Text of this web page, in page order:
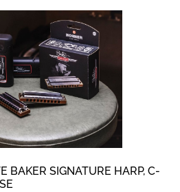
BAKER SIGNATURE HARP, C-